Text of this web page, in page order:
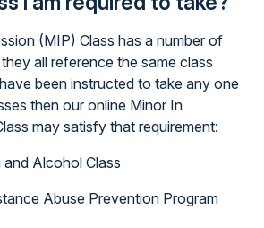
(MIP) Class has a number of
all reference the same class
been instructed to take any one
then our online Minor In
may satisfy that requirement:
Alcohol Class
Abuse Prevention Program